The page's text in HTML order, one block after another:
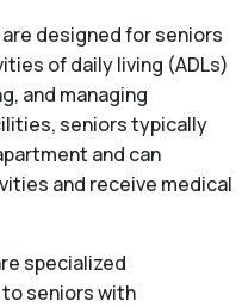
designed for seniors
of daily living (ADLs)
and managing
seniors typically
and can
and receive medical
specialized
seniors with